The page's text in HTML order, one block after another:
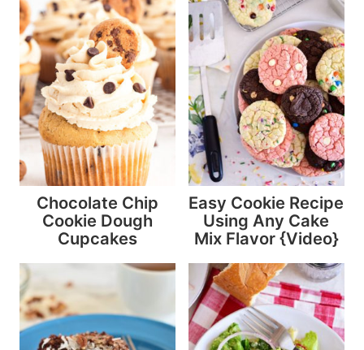
Chocolate Chip
Cookie Dough
Cupcakes
Easy Cookie Recipe
Using Any Cake
Mix Flavor {Video}